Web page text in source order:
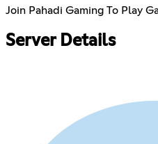
Join Pahadi Gaming To Play
Server Details